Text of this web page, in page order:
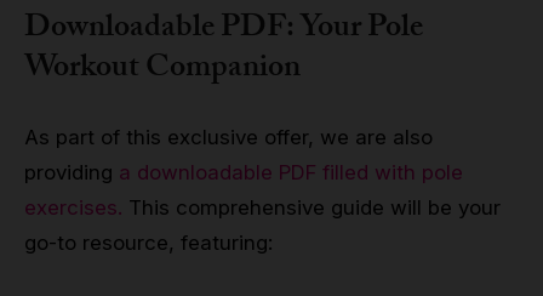
Downloadable PDF: Your Pole
Workout Companion
As part of this exclusive offer, we are also
providing a downloadable PDF filled with pole
exercises. This comprehensive guide will be your
go-to resource, featuring: